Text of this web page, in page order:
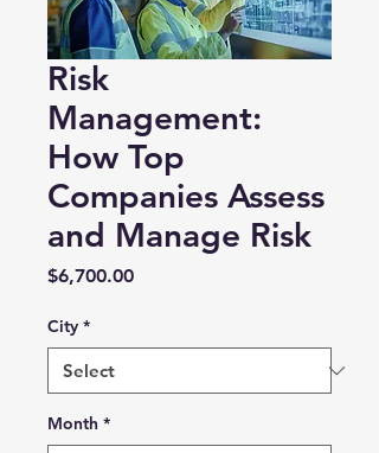
Risk
Management:
How Top
Companies Assess
and Manage Risk
$6,700.00Price
City *
Month *